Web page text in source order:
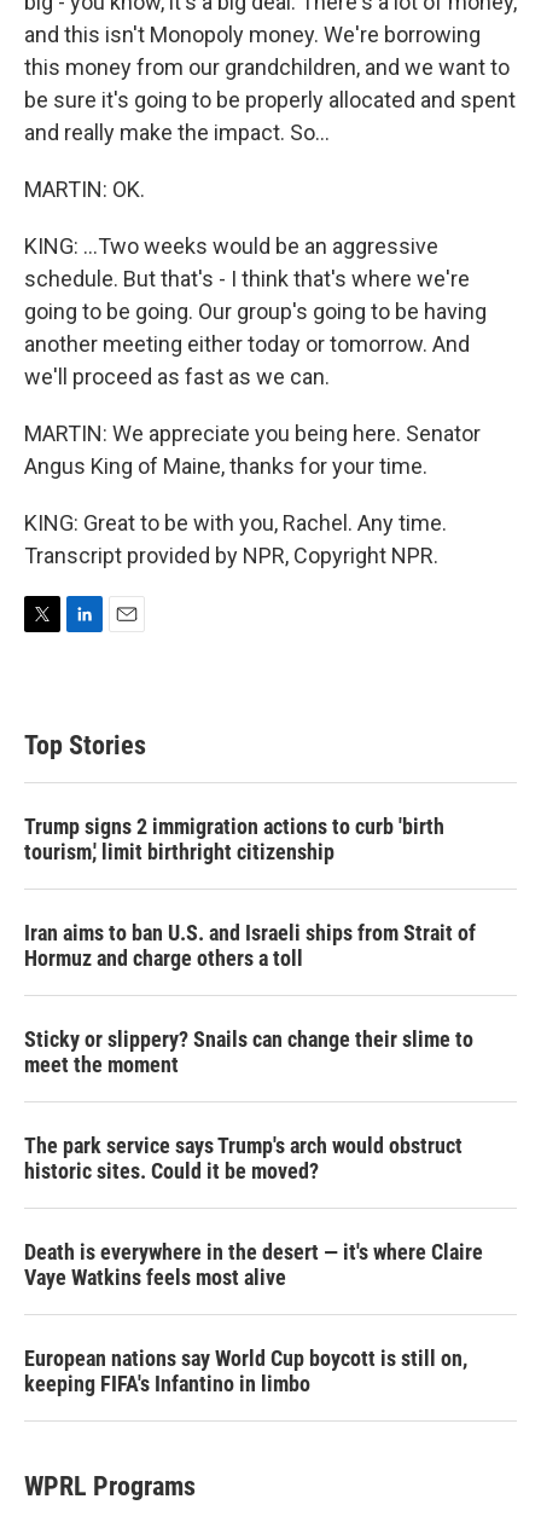
and this isn't Monopoly money. We're borrowing
this money from our grandchildren, and we want to
be sure it's going to be properly allocated and spent
and really make the impact. So...
MARTIN: OK.
KING: ...Two weeks would be an aggressive
schedule. But that's - I think that's where we're
going to be going. Our group's going to be having
another meeting either today or tomorrow. And
we'll proceed as fast as we can.
MARTIN: We appreciate you being here. Senator
Angus King of Maine, thanks for your time.
KING: Great to be with you, Rachel. Any time.
Transcript provided by NPR, Copyright NPR.
t
e
e
d
Top Stories
Trump signs 2 immigration actions to curb 'birth
tourism,' limit birthright citizenship
Iran aims to ban U.S. and Israeli ships from Strait of
Hormuz and charge others a toll
Sticky or slippery? Snails can change their slime to
meet the moment
The park service says Trump's arch would obstruct
historic sites. Could it be moved?
Death is everywhere in the desert — it's where Claire
Vaye Watkins feels most alive
European nations say World Cup boycott is still on,
keeping FIFA's Infantino in limbo
WPRL Programs